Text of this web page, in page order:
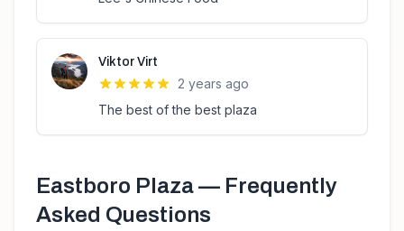
Viktor Virt
2 years ago
The best of the best plaza
Eastboro Plaza— Frequently
Asked Questions